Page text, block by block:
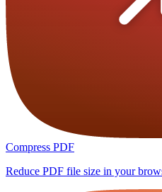
Compress PDF
Reduce PDF file size in your